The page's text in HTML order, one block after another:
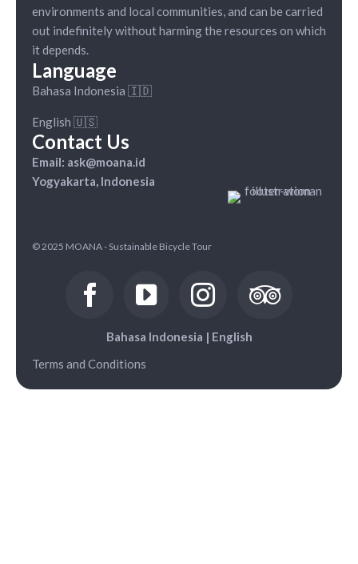
environments and local communities, and can be carried
out indefinitely without harming the resources on which
it depends.
Language
Bahasa Indonesia 🇮🇩
English 🇺🇸
Contact Us
Email: ask@moana.id
Yogyakarta, Indonesia
© 2025 MOANA - Sustainable Bicycle Tour
Bahasa Indonesia | English
Terms and Conditions